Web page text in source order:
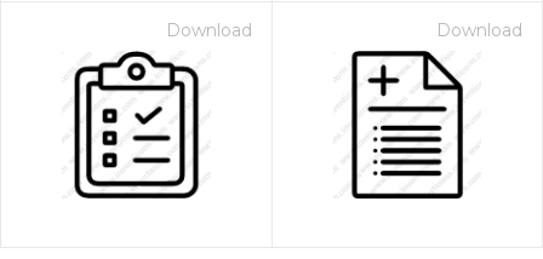
Download Download